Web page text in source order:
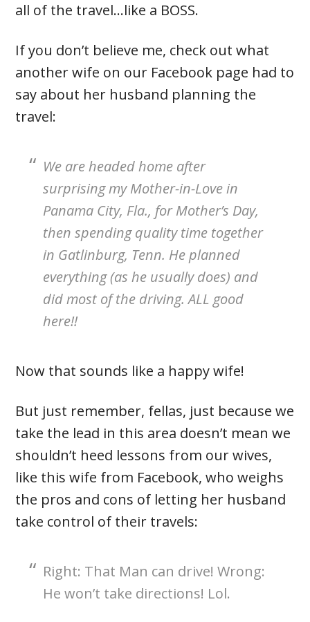
all of the travel…like a BOSS.
If you don’t believe me, check out what
another wife on our Facebook page had to
say about her husband planning the
travel:
We are headed home after
surprising my Mother-in-Love in
Panama City, Fla., for Mother’s Day,
then spending quality time together
in Gatlinburg, Tenn. He planned
everything (as he usually does) and
did most of the driving. ALL good
here!!
Now that sounds like a happy wife!
But just remember, fellas, just because we
take the lead in this area doesn’t mean we
shouldn’t heed lessons from our wives,
like this wife from Facebook, who weighs
the pros and cons of letting her husband
take control of their travels:
Right: That Man can drive! Wrong:
He won’t take directions! Lol.